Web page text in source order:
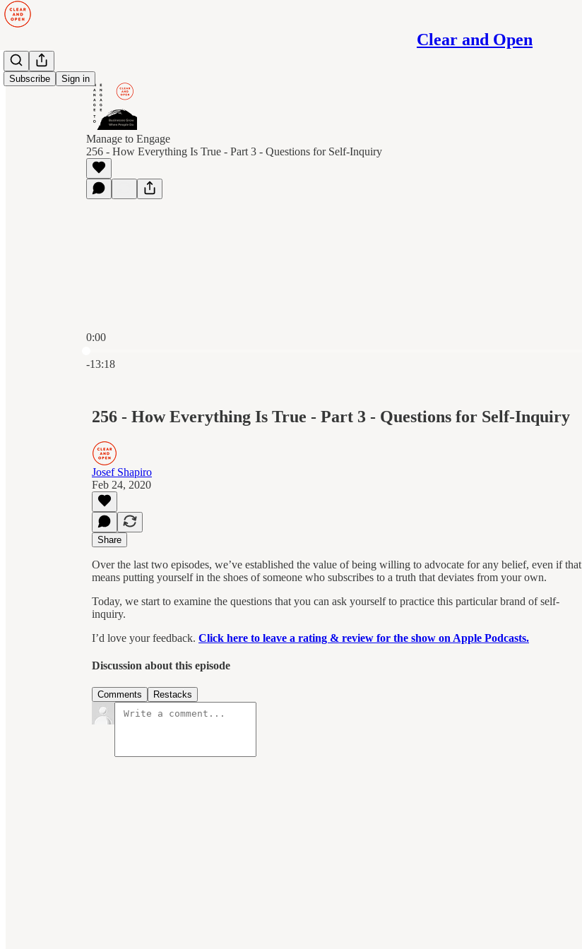
Clear and Open
Subscribe Sign in
Manage to Engage
256 - How Everything Is True - Part 3 - Questions for Self-Inquiry
0:00
-13:18
256 - How Everything Is True - Part 3 - Questions for Self-Inquiry
Josef Shapiro
Feb 24, 2020
Share
Over the last two episodes, we’ve established the value of being willing to advocate for any belief, even if that
means putting yourself in the shoes of someone who subscribes to a truth that deviates from your own.
Today, we start to examine the questions that you can ask yourself to practice this particular brand of self-
inquiry.
I’d love your feedback. Click here to leave a rating & review for the show on Apple Podcasts.
Discussion about this episode
Comments Restacks